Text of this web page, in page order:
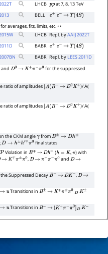
T LHCB ppat 7, 8, 13 TeV
BELL e+ e− → Υ(4S)
averages, fits, limits, etc. • •
W LHCB Repl. byAAIJ 2022T
D BABR e+ e− → Υ(4S)
BN BABR Repl. by LEES 2011D
andD0 → K+π−π0
for the suppressed
ratio of amplitudes |A(B+ → D0K+ )/ A(
ratio of amplitudes |A(B+ → D0K+ )/ A(
the CKM angleγ fromB±→Dh±
D→h ±h′∓π0
final states
Violation in B∓ → Dh∓ (h=K π
) with
→ K∓π±π0 ,D → π+π−π0 andD →
Suppressed DecayB− → DK− ,D →
→ uTransitions in B± → K∓π±π0 D K±
→ uTransitions in B− →[K+π−π0]D K−